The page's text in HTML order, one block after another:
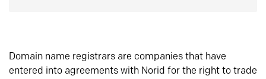
Domain name registrars are companies that have
entered into agreements with Norid for the right to trade